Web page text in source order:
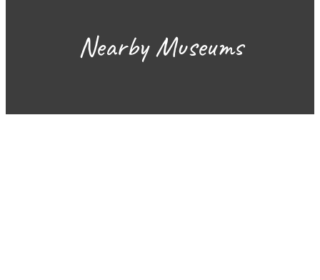
Nearby Museums